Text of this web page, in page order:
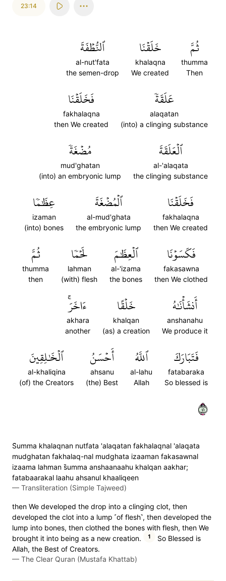
23:14
ثُمَّ
thumma
Then
خَلَقۡنَا
khalaqna
We created
ٱلنُّطۡفَةَ
al-nut'fata
the semen-drop
عَلَقَةٗ
alaqatan
(into) a clinging substance
فَخَلَقۡنَا
fakhalaqna
then We created
ٱلۡعَلَقَةَ
al-'alaqata
the clinging substance
مُضۡغَةٗ
mud'ghatan
(into) an embryonic lump
فَخَلَقۡنَا
fakhalaqna
then We created
ٱلۡمُضۡغَةَ
al-mud'ghata
the embryonic lump
عِظَٰمٗا
izaman
(into) bones
فَكَسَوۡنَا
fakasawna
then We clothed
ٱلۡعِظَٰمَ
al-'izama
the bones
لَحۡمٗا
lahman
(with) flesh
ثُمَّ
thumma
then
أَنشَأۡنَٰهُ
anshanahu
We produce it
خَلۡقًا
khalqan
(as) a creation
ءَاخَرَۚ
akhara
another
فَتَبَارَكَ
fatabaraka
So blessed is
ٱللَّهُ
al-lahu
Allah
أَحۡسَنُ
ahsanu
(the) Best
ٱلۡخَٰلِقِينَ
al-khaliqina
(of) the Creators
١٤
S̈̇umma khalaqnan nutfata 'alaqatan fakhalaqnal 'alaqata
mudghatan fakhalaq-nal mudghata izaaman fakasawnal
izaama lahman s̈̇umma anshaanaahu khalqan aakhar;
fatabaarakal laahu ahsanul khaaliqeen
— Transliteration (Simple Tajweed)
then We developed the drop into a clinging clot, then
developed the clot into a lump ˹of flesh˺, then developed the
lump into bones, then clothed the bones with flesh, then We
brought it into being as a new creation.
1
So Blessed is
Allah, the Best of Creators.
— The Clear Quran (Mustafa Khattab)